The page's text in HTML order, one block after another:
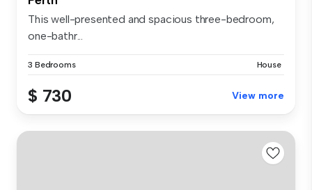
This well-presented and spacious three-bedroom,
one-bathr...
3 Bedrooms House
$ 730 View more